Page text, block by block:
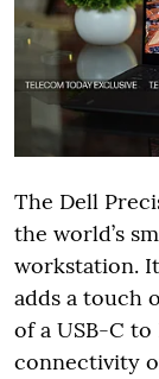
The Dell
the world’s
workstation.
adds a touch
of a USB-C
connectivity